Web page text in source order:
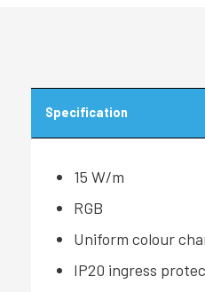
Specification
15 W/m
RGB
Uniform colour
IP20 ingress